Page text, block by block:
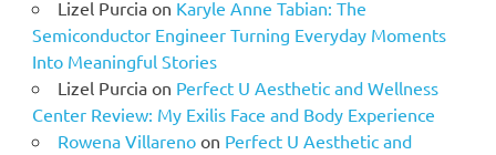
Lizel Purciaon Karyle Anne Tabian: The
Semiconductor Engineer Turning Everyday Moments
Into Meaningful Stories
Lizel Purciaon Perfect U Aesthetic and Wellness
Center Review: My Exilis Face and Body Experience
Rowena Villarenoon Perfect U Aesthetic and